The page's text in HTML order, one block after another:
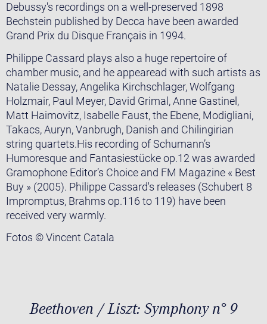
Debussy's recordings on a well-preserved 1898
Bechstein published by Decca have been awarded
Grand Prix du Disque Français in 1994.
Philippe Cassard plays also a huge repertoire of
chamber music, and he appearead with such artists as
Natalie Dessay, Angelika Kirchschlager, Wolfgang
Holzmair, Paul Meyer, David Grimal, Anne Gastinel,
Matt Haimovitz, Isabelle Faust, the Ebene, Modigliani,
Takacs, Auryn, Vanbrugh, Danish and Chilingirian
string quartets.His recording of Schumann’s
Humoresque and Fantasiestücke op.12 was awarded
Gramophone Editor’s Choice and FM Magazine « Best
Buy » (2005). Philippe Cassard's releases (Schubert 8
Impromptus, Brahms op.116 to 119) have been
received very warmly.
Fotos © Vincent Catala
Beethoven / Liszt: Symphony n° 9